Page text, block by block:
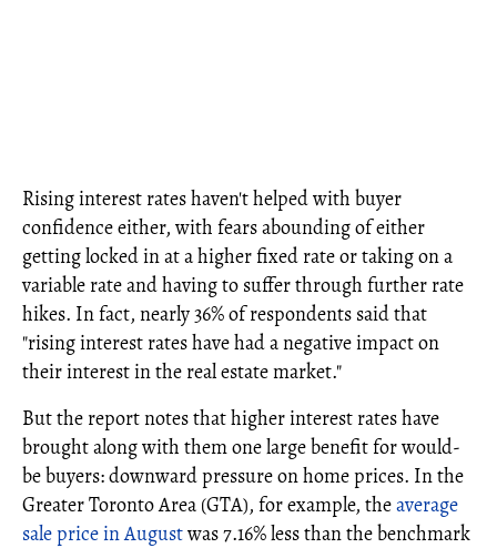
Rising interest rates haven't helped with buyer
confidence either, with fears abounding of either
getting locked in at a higher fixed rate or taking on a
variable rate and having to suffer through further rate
hikes. In fact, nearly 36% of respondents said that
"rising interest rates have had a negative impact on
their interest in the real estate market."
But the report notes that higher interest rates have
brought along with them one large benefit for would-
be buyers: downward pressure on home prices. In the
Greater Toronto Area (GTA), for example, theaverage
sale price in Augustwas 7.16% less than the benchmark